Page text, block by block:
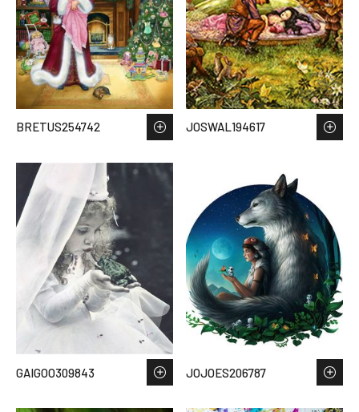
BRETUS254742 JOSWAL194617
GAIGOO309843 JOJOES206787